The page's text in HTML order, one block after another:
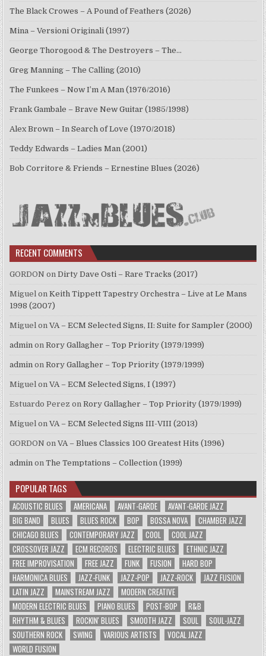
The Black Crowes – A Pound of Feathers (2026)
Mina – Versioni Originali (1997)
George Thorogood & The Destroyers – The…
Greg Manning – The Calling (2010)
The Funkees – Now I’m A Man (1976/2016)
Frank Gambale – Brave New Guitar (1985/1998)
Alex Brown – In Search of Love (1970/2018)
Teddy Edwards – Ladies Man (2001)
Bob Corritore & Friends – Ernestine Blues (2026)
RECENT COMMENTS
GORDON onDirty Dave Osti – Rare Tracks (2017)
Miguel onKeith Tippett Tapestry Orchestra – Live at Le Mans
1998 (2007)
Miguel onVA – ECM Selected Signs, II: Suite for Sampler (2000)
admin onRory Gallagher – Top Priority (1979/1999)
admin onRory Gallagher – Top Priority (1979/1999)
Miguel onVA – ECM Selected Signs, I (1997)
Estuardo Perez onRory Gallagher – Top Priority (1979/1999)
Miguel onVA – ECM Selected Signs III-VIII (2013)
GORDON onVA – Blues Classics 100 Greatest Hits (1996)
admin onThe Temptations – Collection (1999)
POPULAR TAGS
ACOUSTIC BLUES AMERICANA AVANT-GARDE
AVANT-GARDE JAZZ
BIG BAND
BLUES BLUES ROCK BOP BOSSA NOVA
CHAMBER JAZZ
CHICAGO BLUES
CONTEMPORARY JAZZ COOL
COOL JAZZ
CROSSOVER JAZZ
ECM RECORDS ELECTRIC BLUES
ETHNIC JAZZ
FREE IMPROVISATION
FREE JAZZ FUNK FUSION
HARD BOP
HARMONICA BLUES
JAZZ-FUNK JAZZ-POP JAZZ-ROCK
JAZZ FUSION
LATIN JAZZ
MAINSTREAM JAZZ
MODERN CREATIVE
MODERN ELECTRIC BLUES
PIANO BLUES POST-BOP
R&B
RHYTHM & BLUES
ROCKIN' BLUES SMOOTH JAZZ SOUL
SOUL-JAZZ
SOUTHERN ROCK
SWING VARIOUS ARTISTS
VOCAL JAZZ
WORLD FUSION